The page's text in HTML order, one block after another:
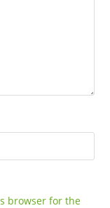
browser for the